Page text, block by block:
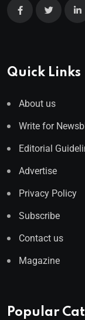
Quick Links
About us
Write for
Editorial
Advertise
Privacy Policy
Subscribe
Contact us
Magazine
Popular